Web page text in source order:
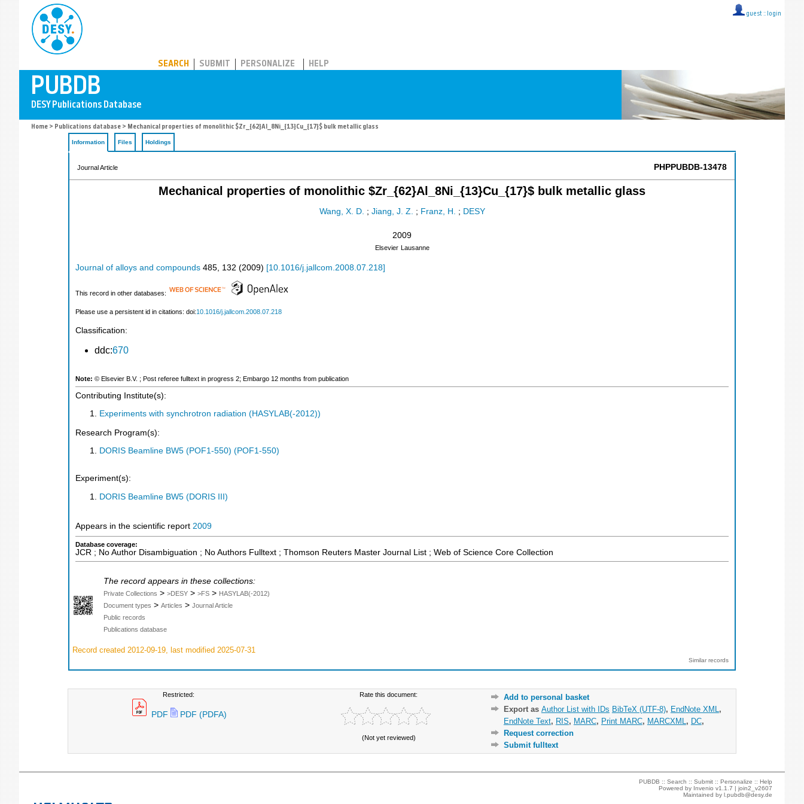
guest :: login
SEARCH SUBMIT PERSONALIZE HELP
Home > Publications database > Mechanical properties of monolithic $Zr_{62}Al_8Ni_{13}Cu_{17}$ bulk metallic glass
Information Files Holdings
Journal Article PHPPUBDB-13478
Mechanical properties of monolithic $Zr_{62}Al_8Ni_{13}Cu_{17}$ bulk metallic glass
Wang, X. D. ; Jiang, J. Z. ; Franz, H. ; DESY
2009
Elsevier Lausanne
Journal of alloys and compounds 485 132 (2009) [10.1016/j.jallcom.2008.07.218]
This record in other databases:
Please use a persistent id in citations: doi:10.1016/j.jallcom.2008.07.218
Classification:
ddc:670
Note: © Elsevier B.V. ; Post referee fulltext in progress 2; Embargo 12 months from publication
Contributing Institute(s):
Experiments with synchrotron radiation (HASYLAB(-2012))
Research Program(s):
DORIS Beamline BW5 (POF1-550) (POF1-550)
Experiment(s):
DORIS Beamline BW5 (DORIS III)
Appears in the scientific report 2009
Database coverage:
JCR ; No Author Disambiguation ; No Authors Fulltext ; Thomson Reuters Master Journal List ; Web of Science Core Collection
The record appears in these collections:
Private Collections > >DESY > >FS > HASYLAB(-2012)
Document types > Articles > Journal Article
Public records
Publications database
Record created 2012-09-19, last modified 2025-07-31
Similar records
Restricted:
PDF PDF (PDFA)
Rate this document:
(Not yet reviewed)
Add to personal basket
Export as Author List with IDs BibTeX (UTF-8), EndNote XML ,
EndNote Text, RIS, MARC, Print MARC, MARCXML , DC,
Request correction
Submit fulltext
PUBDB ::Search ::Submit ::Personalize ::Help
Powered by Invenio v1.1.7 |join2_v2607
Maintained byl.pubdb@desy.de